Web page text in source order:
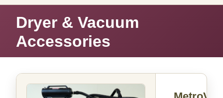
Dryer & Vacuum
Accessories